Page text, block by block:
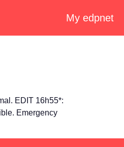
My edpnet
EDIT 16h55*:
Emergency